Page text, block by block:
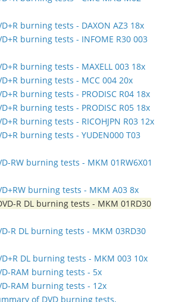
burning tests - DAXON AZ3 18x
burning tests - INFOME R30 003
burning tests - MAXELL 003 18x
burning tests - MCC 004 20x
burning tests - PRODISC R04 18x
burning tests - PRODISC R05 18x
burning tests - RICOHJPN R03 12x
burning tests - YUDEN000 T03
RW burning tests - MKM 01RW6X01
burning tests - MKM A03 8x
R DL burning tests - MKM 01RD30
R DL burning tests - MKM 03RD30
DL burning tests - MKM 003 10x
RAM burning tests - 5x
RAM burning tests - 12x
of DVD burning tests,